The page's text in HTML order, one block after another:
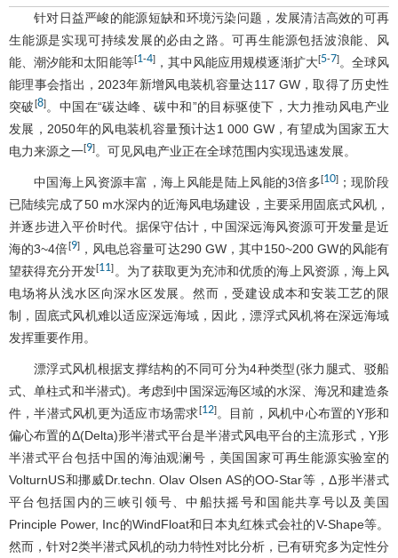
针对日益严峻的能源短缺和环境污染问题，发展清洁高效的可再
生能源是实现可持续发展的必由之路。可再生能源包括波浪能、风
能、潮汐能和太阳能等[1-4]，其中风能应用规模逐渐扩大[5-7]。全球风
能理事会指出，2023年新增风电装机容量达117 GW，取得了历史性
突破 [8]。中国在“碳达峰、碳中和”的目标驱使下，大力推动风电产业
发展，2050年的风电装机容量预计达1 000 GW，有望成为国家五大
电力来源之一[9]。可见风电产业正在全球范围内实现迅速发展。
中国海上风资源丰富，海上风能是陆上风能的3倍多[10] ；现阶段
已陆续完成了50 m水深内的近海风电场建设，主要采用固底式风机，
并逐步进入平价时代。据保守估计，中国深远海风资源可开发量是近
海的3~4倍[9]，风电总容量可达290 GW，其中150~200 GW的风能有
望获得充分开发[11] 。为了获取更为充沛和优质的海上风资源，海上风
电场将从浅水区向深水区发展。然而，受建设成本和安装工艺的限
制，固底式风机难以适应深远海域，因此，漂浮式风机将在深远海域
发挥重要作用。
漂浮式风机根据支撑结构的不同可分为4种类型(张力腿式、驳船
式、单柱式和半潜式)。考虑到中国深远海区域的水深、海况和建造条
件，半潜式风机更为适应市场需求[12]。目前，风机中心布置的Y形和
偏心布置的Δ(Delta)形半潜式平台是半潜式风电平台的主流形式，Y形
半潜式平台包括中国的海油观澜号，美国国家可再生能源实验室的
VolturnUS和挪威Dr.techn. Olav Olsen AS的OO-Star等，Δ形半潜式
平台包括国内的三峡引领号、中船扶摇号和国能共享号以及美国
Principle Power, Inc的WindFloat和日本丸红株式会社的V-Shape等。
然而，针对2类半潜式风机的动力特性对比分析，已有研究多为定性分